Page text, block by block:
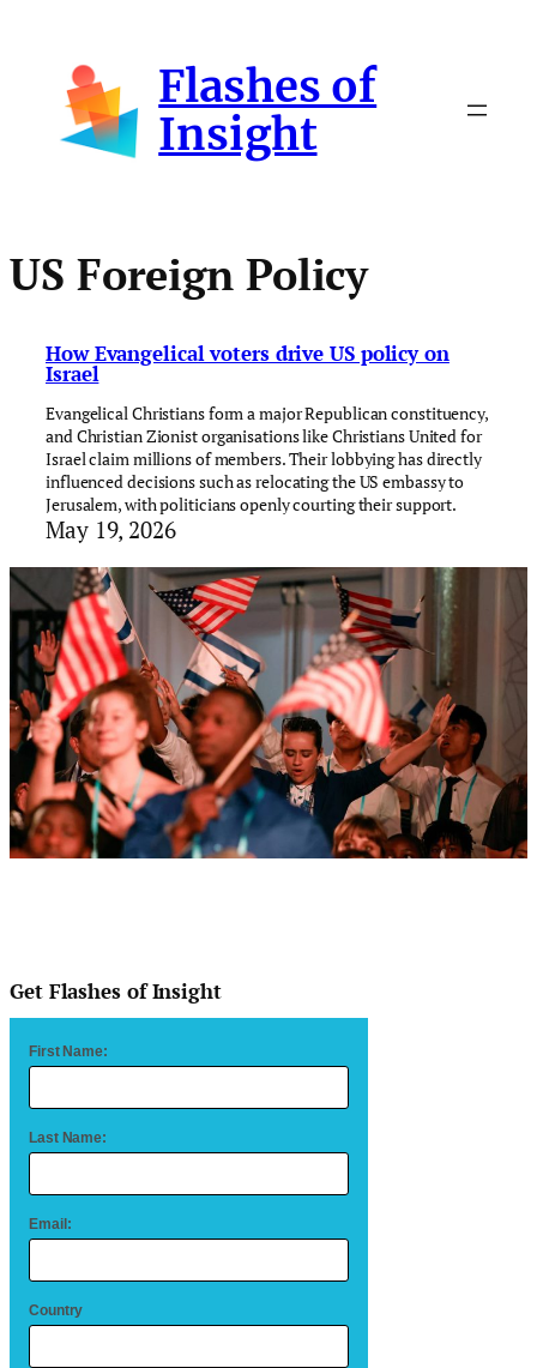
content
Flashes of
Insight
US Foreign Policy
How Evangelical voters drive US policy on
Israel
Evangelical Christians form a major Republican constituency,
and Christian Zionist organisations like Christians United for
Israel claim millions of members. Their lobbying has directly
influenced decisions such as relocating the US embassy to
Jerusalem, with politicians openly courting their support.
May 19, 2026
Get Flashes of Insight
First Name:
Last Name:
Email:
Country